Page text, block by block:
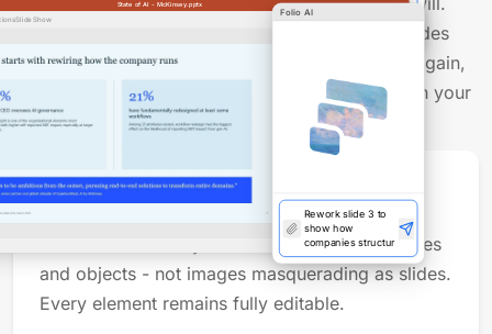
France–KLM's
State of AI - McKinsey.pptx
Slide Show
Folio AI
Rework slide 3 to
show how
companies
structure AI gover
Direct integration into PowerPoint and Google Slides
lets you make manual adjustments, then prompt again,
seamlessly blending AI-powered heavy lifting with your
own final touch.
Full control
Folio works directly with real PowerPoint shapes
and objects - not images masquerading as slides.
Every element remains fully editable.